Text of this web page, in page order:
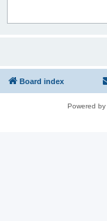
Board index
Powered by